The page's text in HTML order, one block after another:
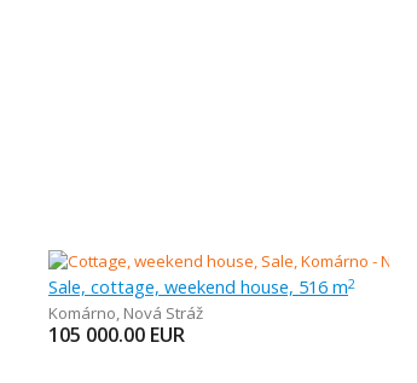
Sale, cottage, weekend house, 516 m2
Komárno, Nová Stráž
105 000.00 EUR